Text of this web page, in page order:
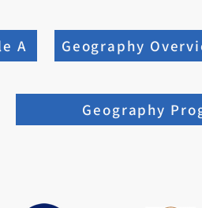
Geography
A
Geography